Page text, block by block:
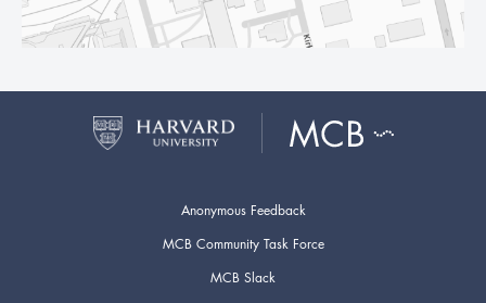
Anonymous Feedback
MCB Community Task Force
MCB Slack